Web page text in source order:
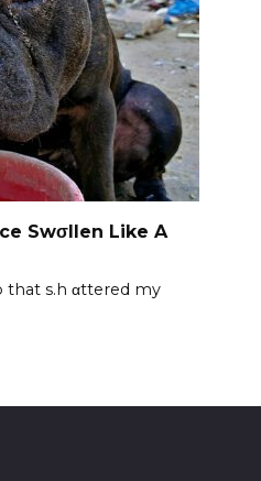
Swσllen Like A
s.h αttered my